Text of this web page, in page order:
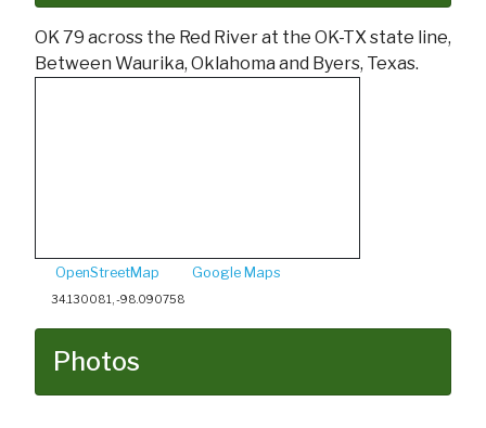
OK 79 across the Red River at the OK-TX state line,
Between Waurika, Oklahoma and Byers, Texas.
OpenStreetMap Google Maps
34.130081, -98.090758
Photos